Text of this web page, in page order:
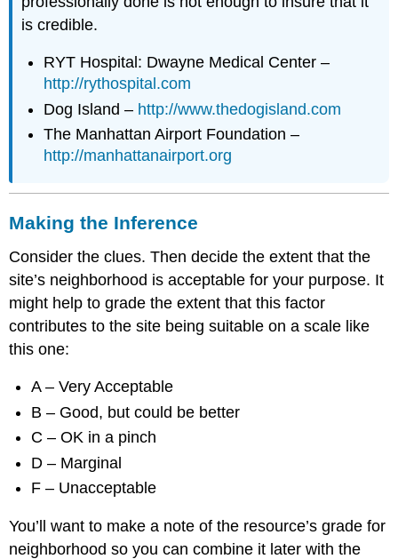
is credible.
RYT Hospital: Dwayne Medical Center –
http://rythospital.com
Dog Island – http://www.thedogisland.com
The Manhattan Airport Foundation –
http://manhattanairport.org
Making the Inference
Consider the clues. Then decide the extent that the
site’s neighborhood is acceptable for your purpose. It
might help to grade the extent that this factor
contributes to the site being suitable on a scale like
this one:
A – Very Acceptable
B – Good, but could be better
C – OK in a pinch
D – Marginal
F – Unacceptable
You’ll want to make a note of the resource’s grade for
neighborhood so you can combine it later with the